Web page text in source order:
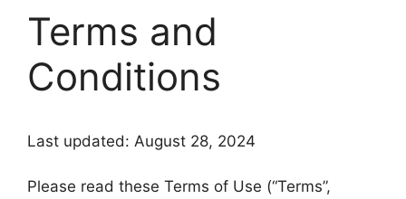
Terms and
Conditions
Last updated: August 28, 2024
Please read these Terms of Use (“Terms”,